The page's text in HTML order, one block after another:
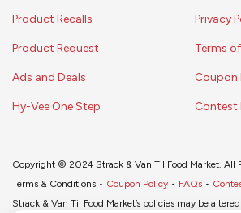
Product Recalls
Product Request
Ads and Deals
Hy-Vee One Step
Privacy
Terms
Coupon
Contest
Copyright © 2024 Strack & Van Til Food Market. All
Terms & Conditions • Coupon Policy • FAQs •
Strack & Van Til Food Market’s policies may be